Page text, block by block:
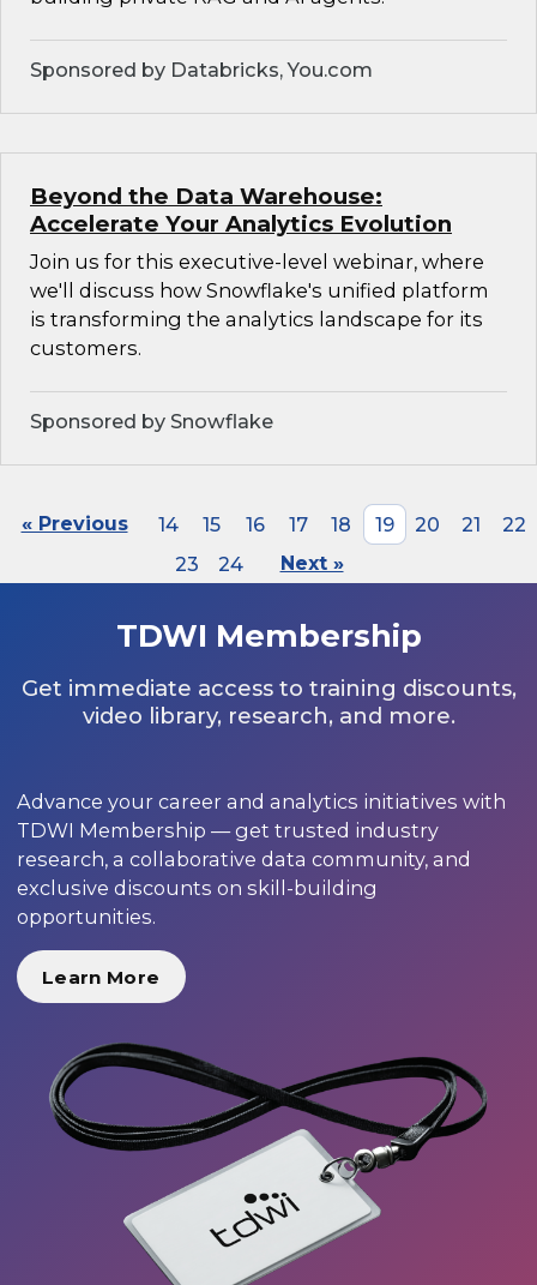
Sponsored by Databricks, You.com
Beyond the Data Warehouse:
Accelerate Your Analytics Evolution
Join us for this executive-level webinar, where
we'll discuss how Snowflake's unified platform
is transforming the analytics landscape for its
customers.
Sponsored by Snowflake
« Previous 14 15 16 17 18 19 20 21
22
23
24 Next »
TDWI Membership
Get immediate access to training discounts,
video library, research, and more.
Advance your career and analytics initiatives with
TDWI Membership — get trusted industry
research, a collaborative data community, and
exclusive discounts on skill-building
opportunities.
Learn More